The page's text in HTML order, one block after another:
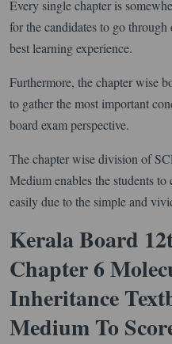
Every single chapter is
for the candidates to go
best learning experience.
Furthermore, the chapter wise
to gather the most important
board exam perspective.
The chapter wise division of
Medium enables the students
easily due to the simple and
Kerala Board
Chapter 6
Inheritance
Medium To